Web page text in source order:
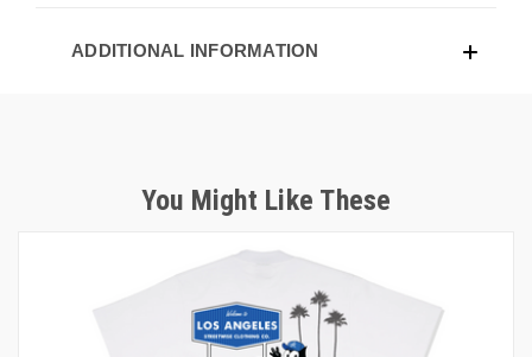
ADDITIONAL INFORMATION
You Might Like These